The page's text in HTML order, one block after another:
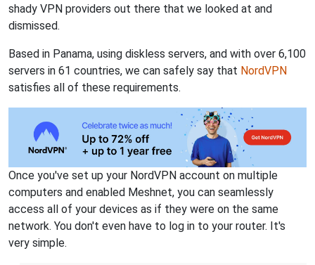
shady VPN providers out there that we looked at and
dismissed.
Based in Panama, using diskless servers, and with over 6,100
servers in 61 countries, we can safely say that NordVPN
satisfies all of these requirements.
Once you've set up your NordVPN account on multiple
computers and enabled Meshnet, you can seamlessly
access all of your devices as if they were on the same
network. You don't even have to log in to your router. It's
very simple.